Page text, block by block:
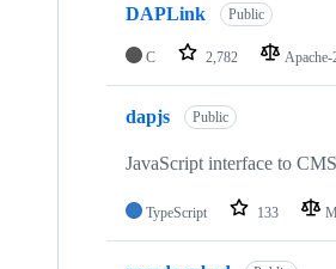
DAPLink Public
C 2,782 Apache-
dapjs Public
JavaScript interface to
TypeScript 133